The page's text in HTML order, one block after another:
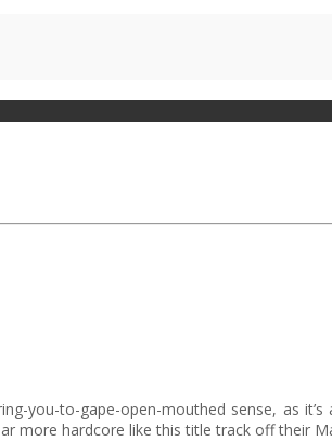
you-to-gape-open-mouthed sense, as
more hardcore like this title track off their